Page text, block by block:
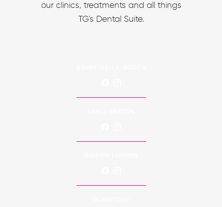
our clinics, treatments and all things
TG's Dental Suite.